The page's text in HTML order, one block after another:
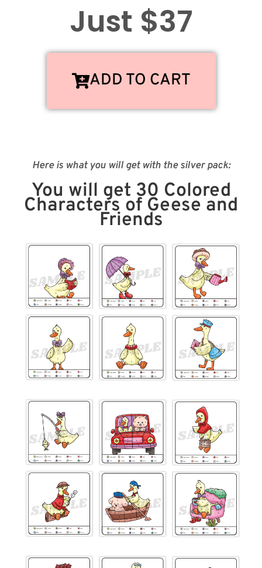
Just $37
ADD TO CART
Here is what you will get with the silver pack:
You will get 30 Colored
Characters of Geese and
Friends